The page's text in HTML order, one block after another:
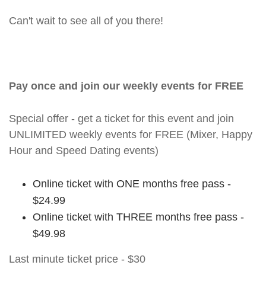
Can't wait to see all of you there!
Pay once and join our weekly events for FREE
Special offer - get a ticket for this event and join
UNLIMITED weekly events for FREE (Mixer, Happy
Hour and Speed Dating events)
Online ticket with ONE months free pass -
$24.99
Online ticket with THREE months free pass -
$49.98
Last minute ticket price - $30